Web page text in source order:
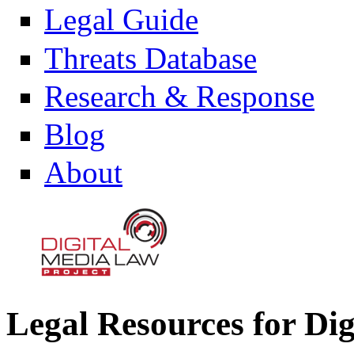
Legal Guide
Threats Database
Research & Response
Blog
About
Digital Media Law Project
Legal Resources for